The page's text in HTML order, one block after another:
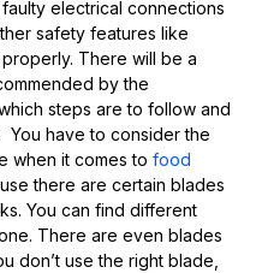
electrical connections
safety features like
There will be a
by the
steps are to follow and
You have to consider the
when it comes to food
there are certain blades
You can find different
There are even blades
don’t use the right blade,